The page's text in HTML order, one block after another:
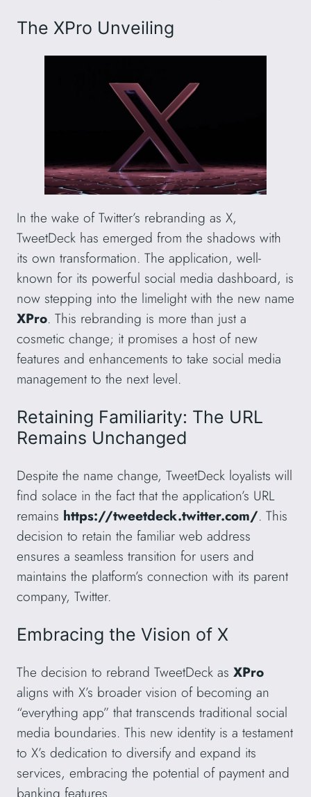
The XPro Unveiling
In the wake of Twitter’s rebranding as X,
TweetDeck has emerged from the shadows with
its own transformation. The application, well-
known for its powerful social media dashboard, is
now stepping into the limelight with the new name
XPro. This rebranding is more than just a
cosmetic change; it promises a host of new
features and enhancements to take social media
management to the next level.
Retaining Familiarity: The URL
Remains Unchanged
Despite the name change, TweetDeck loyalists will
find solace in the fact that the application’s URL
remains https://tweetdeck.twitter.com/. This
decision to retain the familiar web address
ensures a seamless transition for users and
maintains the platform’s connection with its parent
company, Twitter.
Embracing the Vision of X
The decision to rebrand TweetDeck as XPro
aligns with X’s broader vision of becoming an
“everything app” that transcends traditional social
media boundaries. This new identity is a testament
to X’s dedication to diversify and expand its
services, embracing the potential of payment and
banking features.